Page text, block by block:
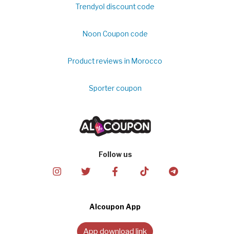
Trendyol discount code
Noon Coupon code
Product reviews in Morocco
Sporter coupon
Follow us
Alcoupon App
App download link